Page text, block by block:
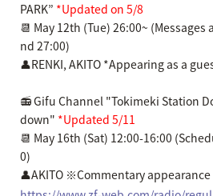
PARK” *Updated on 5/8
📆 May 12th (Tue) 26:00~
nd 27:00)
👤RENKI, AKITO *Appearing as a
📻 Gifu Channel "Tokimeki Station
down" *Updated 5/11
📆 May 16th (Sat) 12:00-16:00
0)
👤AKITO ※Commentary appearance